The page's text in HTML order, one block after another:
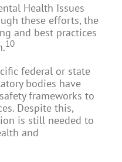
Health Issues
these efforts, the
and best practices
10
federal or state
bodies have
frameworks to
Despite this,
is still needed to
and